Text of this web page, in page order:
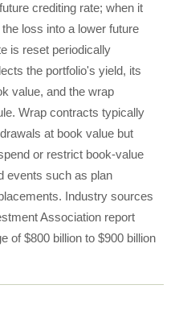
crediting rate; when it
loss into a lower future
is reset periodically
the portfolio's yield, its
value, and the wrap
Wrap contracts typically
at book value but
or restrict book-value
events such as plan
Industry sources
Association report
of $800 billion to $900 billion